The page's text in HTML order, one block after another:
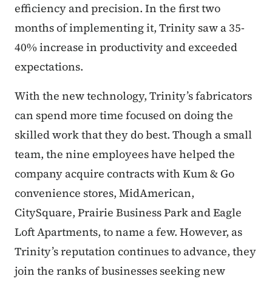
efficiency and precision. In the first two
months of implementing it, Trinity saw a 35-
40% increase in productivity and exceeded
expectations.
With the new technology, Trinity’s fabricators
can spend more time focused on doing the
skilled work that they do best. Though a small
team, the nine employees have helped the
company acquire contracts with Kum & Go
convenience stores, MidAmerican,
CitySquare, Prairie Business Park and Eagle
Loft Apartments, to name a few. However, as
Trinity’s reputation continues to advance, they
join the ranks of businesses seeking new